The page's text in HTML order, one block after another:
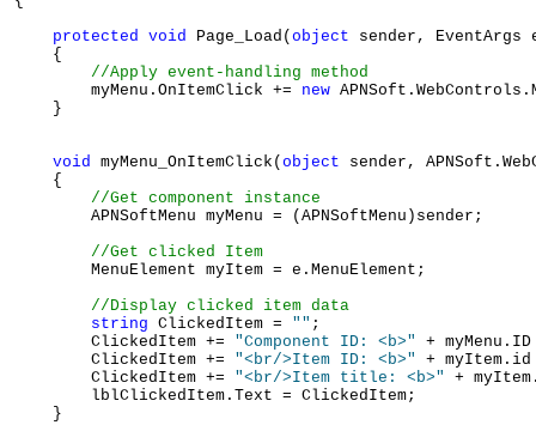
protected void Page_Load( object sender, EventArgs
    {
//Apply event-handling method
        myMenu.OnItemClick +=
new
    }
void myMenu_OnItemClick( object sender,
    {
//Get component instance
        APNSoftMenu myMenu = (APNSoftMenu)sender;
//Get clicked Item
        MenuElement myItem = e.MenuElement;
//Display clicked item data
string ClickedItem = "" ;
        ClickedItem +=
"Component ID: <b>"
+
        ClickedItem +=
"<br/>Item ID: <b>"
+
        ClickedItem +=
"<br/>Item title: <b>"
+
        lblClickedItem.Text = ClickedItem;
    }